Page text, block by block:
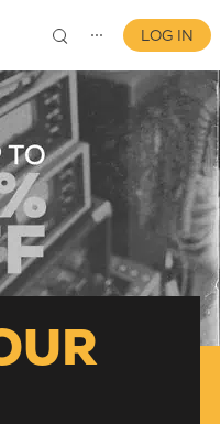
⋯ LOG IN